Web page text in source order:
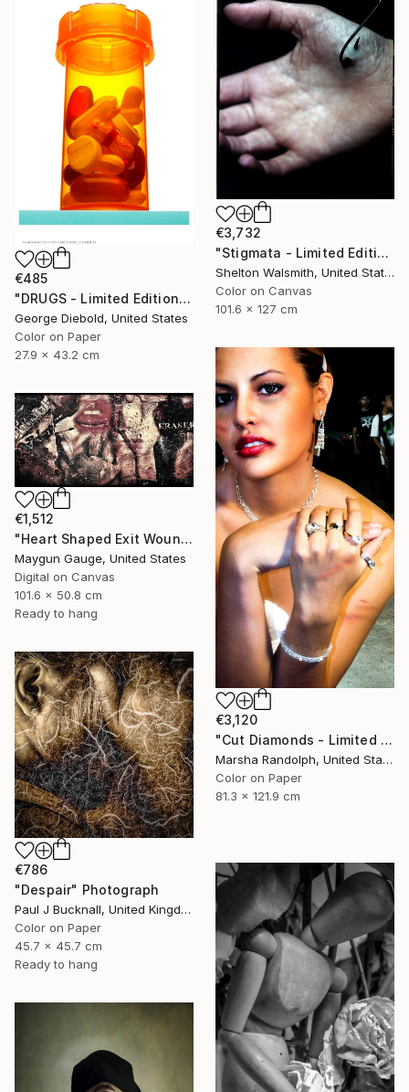
€485
"DRUGS - Limited Edition of 100" Photograph
George Diebold, United States
Color on Paper
27.9 x 43.2 cm
€3,732
"Stigmata - Limited Edition 1 of 3" Photograph
Shelton Walsmith, United States
Color on Canvas
101.6 x 127 cm
€3,120
"Cut Diamonds - Limited Edition of 25" Photograph
Marsha Randolph, United States
Color on Paper
81.3 x 121.9 cm
€1,512
"Heart Shaped Exit Wounds" Photograph
Maygun Gauge, United States
Digital on Canvas
101.6 x 50.8 cm
Ready to hang
€786
"Despair" Photograph
Paul J Bucknall, United Kingdom
Color on Paper
45.7 x 45.7 cm
Ready to hang